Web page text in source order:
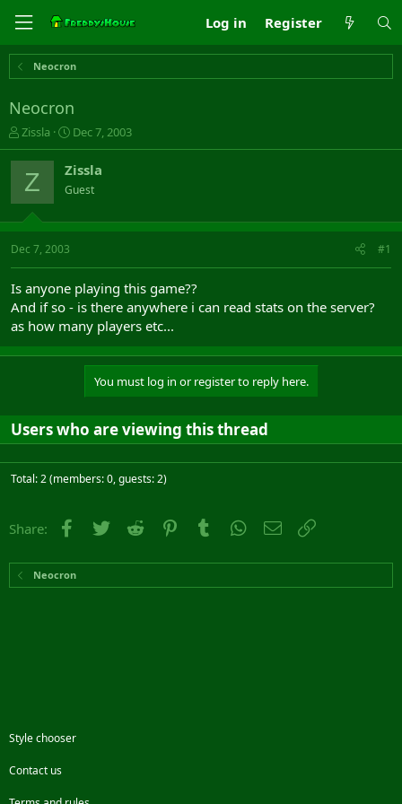
Log in Register
Neocron
Neocron
T
h
r
e
a
s
t
t
e
r
Zissla
S
t
a
r
t
a
Dec 7, 2003
Z Zissla
Guest
Dec 7, 2003 #1
Is anyone playing this game??
And if so - is there anywhere i can read stats on the server?
as how many players etc...
You must log in or register to reply here.
Users who are viewing this thread
Total: 2 (members: 0, guests: 2)
Share: Facebook
Twitter Reddit PinterestTumblr WhatsApp
Email
Neocron
Style chooser
Contact us